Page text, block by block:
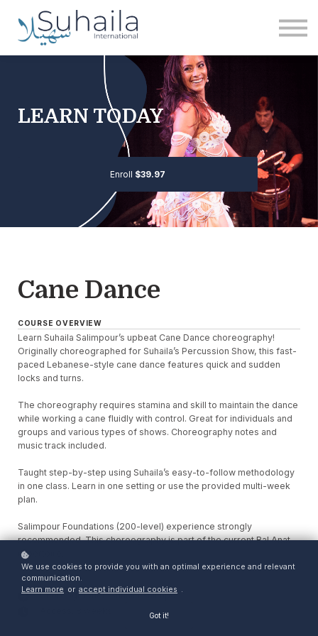
Institute
More
Free
Sign in
Sign up
LEARN TODAY
Enroll $39.97
Cane Dance
COURSE OVERVIEW
Learn Suhaila Salimpour’s upbeat Cane Dance choreography!
Originally choreographed for Suhaila’s Percussion Show, this fast-
paced Lebanese-style cane dance features quick and sudden
locks and turns.
The choreography requires stamina and skill to maintain the dance
while working a cane fluidly with control. Great for individuals and
groups and various types of shows. Choreography notes and
music track included.
Taught step-by-step using Suhaila’s easy-to-follow methodology
in one class. Learn in one setting or use the provided multi-week
plan.
Salimpour Foundations (200-level) experience strongly
recommended. This choreography is part of the current Bal Anat
repertoire.
Choreographer: Suhaila Salimpour
We use cookies to provide you with an optimal experience and relevant
communication.
Learn more or accept individual cookies .
Got it!